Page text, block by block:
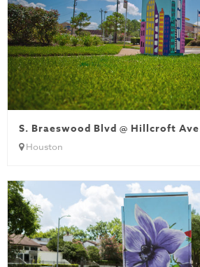
S. Braeswood Blvd @ Hillcroft Ave
Houston